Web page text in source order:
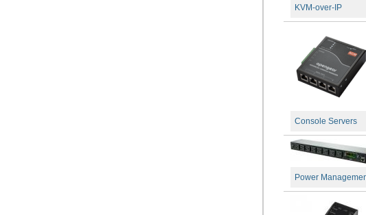
KVM-over-IP
Console Servers
Power